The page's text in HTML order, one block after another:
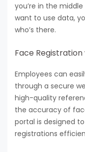
you’re in the
want to use data,
who’s there.
Face
Employees can
through a secure
high-quality
the accuracy of
portal is designed
registrations